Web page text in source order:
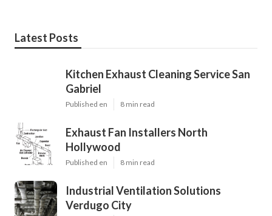
Latest Posts
Kitchen Exhaust Cleaning Service San
Gabriel
Published en 8 min read
Exhaust Fan Installers North
Hollywood
Published en 8 min read
Industrial Ventilation Solutions
Verdugo City